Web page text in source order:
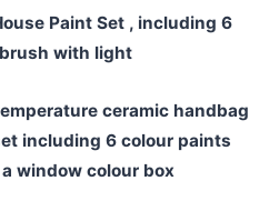
Paint Set , including 6
with light
ceramic handbag
including 6 colour paints
window colour box